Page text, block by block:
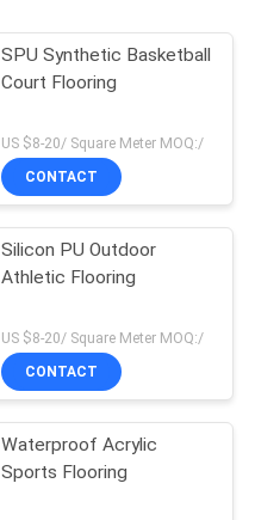
SPU Synthetic Basketball
Court Flooring
US $8-20/ Square Meter MOQ:/
CONTACT
Silicon PU Outdoor
Athletic Flooring
US $8-20/ Square Meter MOQ:/
CONTACT
Waterproof Acrylic
Sports Flooring